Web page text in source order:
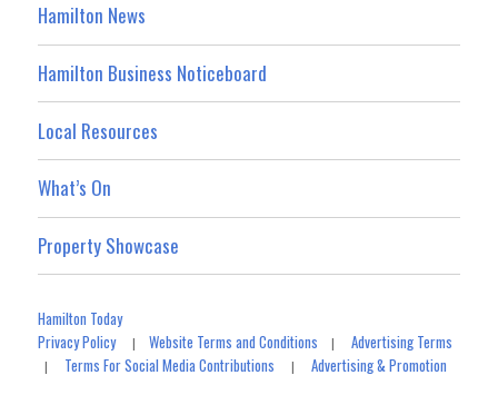
Hamilton News
Hamilton Business Noticeboard
Local Resources
What’s On
Property Showcase
Hamilton Today
Privacy Policy|Website Terms and Conditions |Advertising Terms
| Terms For Social Media Contributions |Advertising & Promotion